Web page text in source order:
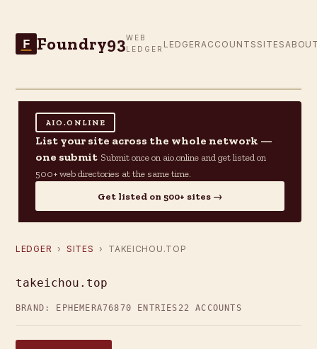
F Foundry93WEB
LEDGER LEDGER ACCOUNTS SITES
AIO.ONLINE
List your site across the whole network —
one submit Submit once on aio.online and get listed on
500+ web directories at the same time.
Get listed on 500+ sites →
LEDGER › SITES › TAKEICHOU.TOP
takeichou.top
BRAND: EPHEMERA76870 ENTRIES 22 ACCOUNTS